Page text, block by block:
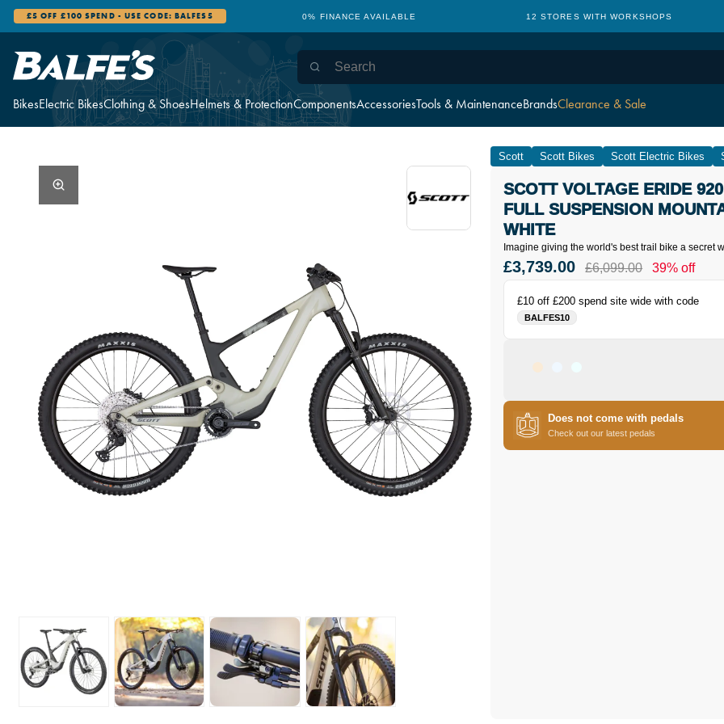
BikesElectric BikesClothing & ShoesHelmets & ProtectionComponentsAccessoriesTools & MaintenanceBrandsClearance & Sale
£5 OFF £100 SPEND - USE CODE: BALFES5 0% FINANCE AVAILABLE 12 STORES WITH WORKSHOPS
Scott Scott Bikes Scott Electric Bikes
Imagine giving the world's best trail bike a secret
SCOTT VOLTAGE ERIDE
FULL SUSPENSION
WHITE
£10 off £200 spend site wide with code
BALFES10
£3,739.00 £6,099.00 39% off
Does not come with pedals
Check out our latest pedals